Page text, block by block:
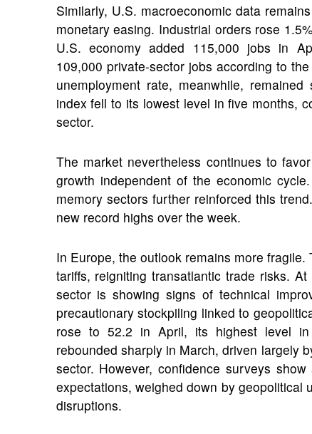
Similarly, U.S. macroeconomic data
monetary easing. Industrial orders rose
U.S. economy added 115,000 jobs in
109,000 private-sector jobs according to
unemployment rate, meanwhile,
index fell to its lowest level in five months,
sector.
The market nevertheless continues to
growth independent of the economic
memory sectors further reinforced this
new record highs over the week.
In Europe, the outlook remains more
tariffs, reigniting transatlantic trade risks.
sector is showing signs of technical
precautionary stockpiling linked to
rose to 52.2 in April, its highest level
rebounded sharply in March, driven largely
sector. However, confidence surveys
expectations, weighed down by geopolitical
disruptions.